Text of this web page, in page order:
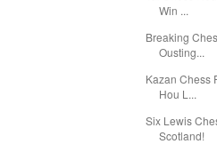
Win ...
Breaking
Ousting...
Kazan Chess
Hou L...
Six Lewis
Scotland!